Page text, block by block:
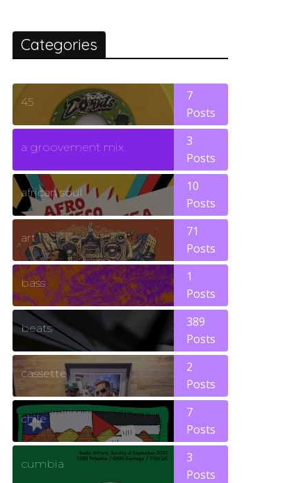
Categories
45
7
Posts
a groovement mix
3
Posts
african soul
10
Posts
art
71
Posts
bass
1
Posts
beats
389
Posts
cassette
2
Posts
chile
7
Posts
cumbia
3
Posts